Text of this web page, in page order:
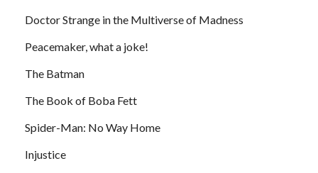
Doctor Strange in the Multiverse of Madness
Peacemaker, what a joke!
The Batman
The Book of Boba Fett
Spider-Man: No Way Home
Injustice